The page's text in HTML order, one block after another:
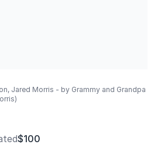
Jared Morris - by Grammy and Grandpa
$100